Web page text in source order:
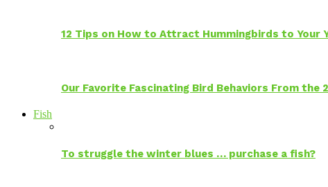
12 Tips on How to Attract Hummingbirds to Your
Our Favorite Fascinating Bird Behaviors From the
Fish
To struggle the winter blues … purchase a fish?